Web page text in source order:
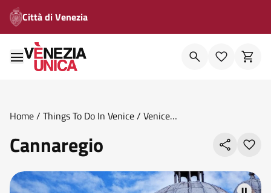
Città di Venezia
Home/ Things To Do In Venice/ Venice
Cannaregio